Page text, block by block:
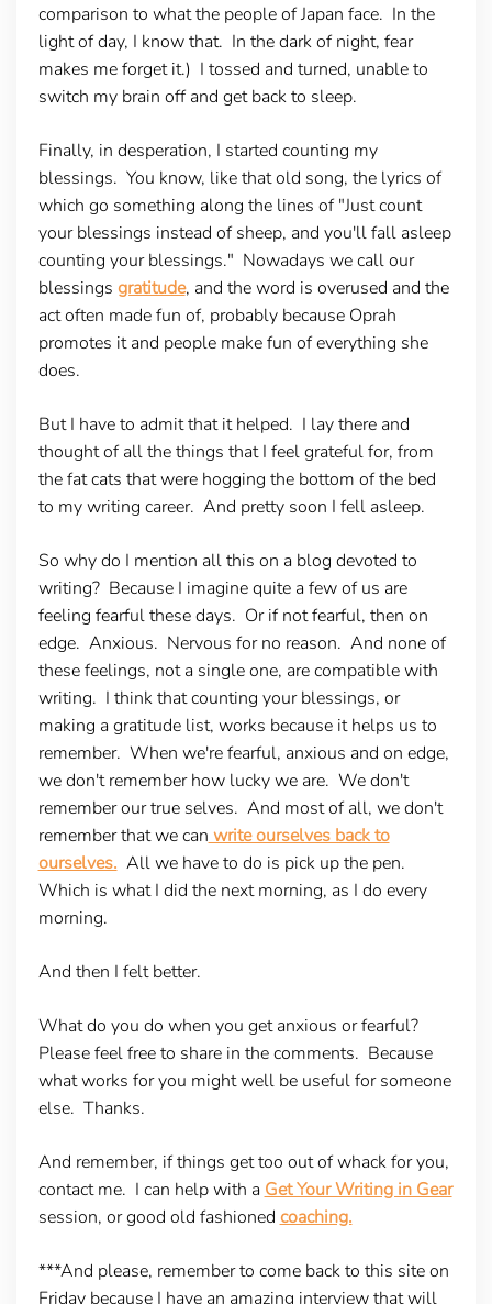
comparison to what the people of Japan face. In the
light of day, I know that. In the dark of night, fear
makes me forget it.) I tossed and turned, unable to
switch my brain off and get back to sleep.
Finally, in desperation, I started counting my
blessings. You know, like that old song, the lyrics of
which go something along the lines of "Just count
your blessings instead of sheep, and you'll fall asleep
counting your blessings." Nowadays we call our
blessings gratitude, and the word is overused and the
act often made fun of, probably because Oprah
promotes it and people make fun of everything she
does.
But I have to admit that it helped. I lay there and
thought of all the things that I feel grateful for, from
the fat cats that were hogging the bottom of the bed
to my writing career. And pretty soon I fell asleep.
So why do I mention all this on a blog devoted to
writing? Because I imagine quite a few of us are
feeling fearful these days. Or if not fearful, then on
edge. Anxious. Nervous for no reason. And none of
these feelings, not a single one, are compatible with
writing. I think that counting your blessings, or
making a gratitude list, works because it helps us to
remember. When we're fearful, anxious and on edge,
we don't remember how lucky we are. We don't
remember our true selves. And most of all, we don't
remember that we can write ourselves back to
ourselves. All we have to do is pick up the pen.
Which is what I did the next morning, as I do every
morning.
And then I felt better.
What do you do when you get anxious or fearful?
Please feel free to share in the comments. Because
what works for you might well be useful for someone
else. Thanks.
And remember, if things get too out of whack for you,
contact me. I can help with a Get Your Writing in Gear
session, or good old fashioned coaching.
***And please, remember to come back to this site on
Friday because I have an amazing interview that will